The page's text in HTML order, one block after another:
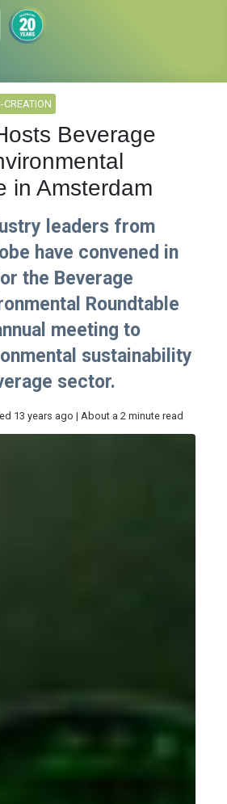
Beverage
in Amsterdam
leaders from
have convened in
the Beverage
Roundtable
meeting to
sustainability
sector.
13 years ago | About a 2 minute read